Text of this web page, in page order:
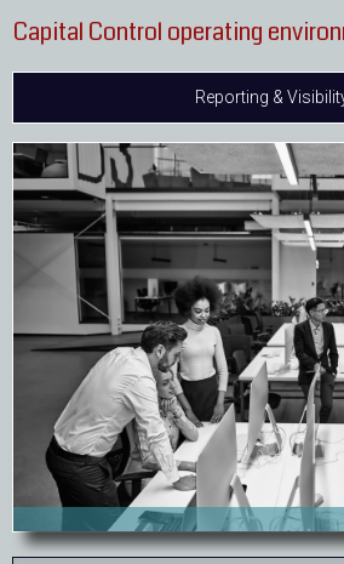
Capital Control operating
Reporting &